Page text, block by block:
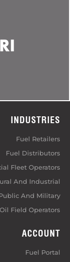
INDUSTRIES
Fuel Retailers
Fuel Distributors
Fleet Operators
And Industrial
And Military
Oil Field Operators
ACCOUNT
Fuel Portal